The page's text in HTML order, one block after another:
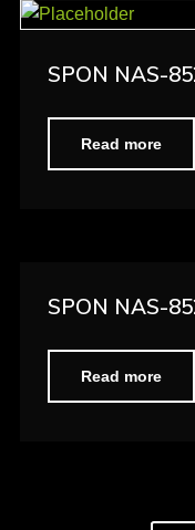
SPON NAS-
Read more
SPON NAS-
Read more